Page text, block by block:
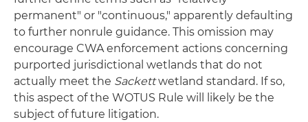
permanent" or "continuous," apparently defaulting
to further nonrule guidance. This omission may
encourage CWA enforcement actions concerning
purported jurisdictional wetlands that do not
actually meet the Sackettwetland standard. If so,
this aspect of the WOTUS Rule will likely be the
subject of future litigation.